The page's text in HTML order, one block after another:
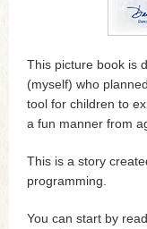
This picture book is
(myself) who
tool for children to
a fun manner from
This is a story
programming.
You can start by